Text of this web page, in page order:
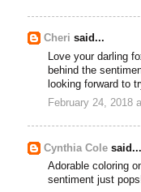
Cheri said...
Love your darling
behind the
looking forward to
February 24, 2018
Cynthia Cole said...
Adorable coloring
sentiment just